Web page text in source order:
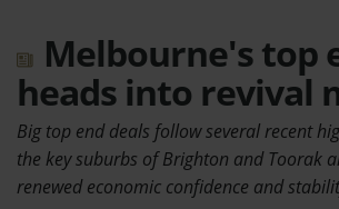
Melbourne's top
heads into revival
Big top end deals follow several recent
the key suburbs of Brighton and Toorak
renewed economic confidence and